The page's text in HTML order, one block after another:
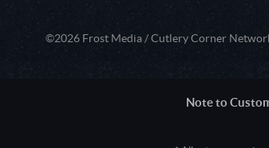
©2026 Frost Media / Cutlery Corner
Note to